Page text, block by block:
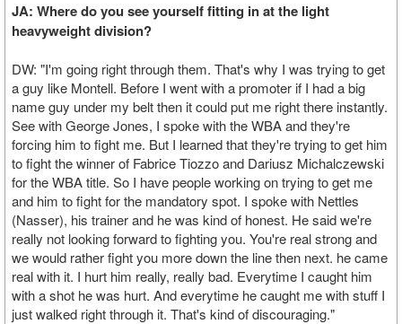
JA: Where do you see yourself fitting in at the light
heavyweight division?
DW: "I'm going right through them. That's why I was trying to get
a guy like Montell. Before I went with a promoter if I had a big
name guy under my belt then it could put me right there instantly.
See with George Jones, I spoke with the WBA and they're
forcing him to fight me. But I learned that they're trying to get him
to fight the winner of Fabrice Tiozzo and Dariusz Michalczewski
for the WBA title. So I have people working on trying to get me
and him to fight for the mandatory spot. I spoke with Nettles
(Nasser), his trainer and he was kind of honest. He said we're
really not looking forward to fighting you. You're real strong and
we would rather fight you more down the line then next. he came
real with it. I hurt him really, really bad. Everytime I caught him
with a shot he was hurt. And everytime he caught me with stuff I
just walked right through it. That's kind of discouraging."